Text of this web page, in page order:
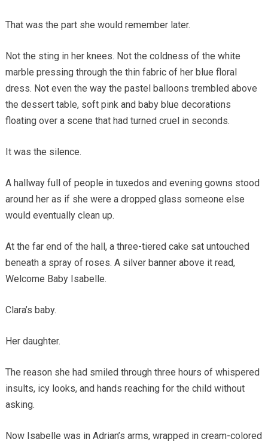
That was the part she would remember later.
Not the sting in her knees. Not the coldness of the white
marble pressing through the thin fabric of her blue floral
dress. Not even the way the pastel balloons trembled above
the dessert table, soft pink and baby blue decorations
floating over a scene that had turned cruel in seconds.
It was the silence.
A hallway full of people in tuxedos and evening gowns stood
around her as if she were a dropped glass someone else
would eventually clean up.
At the far end of the hall, a three-tiered cake sat untouched
beneath a spray of roses. A silver banner above it read,
Welcome Baby Isabelle.
Clara’s baby.
Her daughter.
The reason she had smiled through three hours of whispered
insults, icy looks, and hands reaching for the child without
asking.
Now Isabelle was in Adrian’s arms, wrapped in cream-colored